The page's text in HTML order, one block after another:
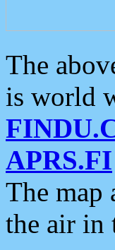
The
is world
APRS.FI
The map
the air in